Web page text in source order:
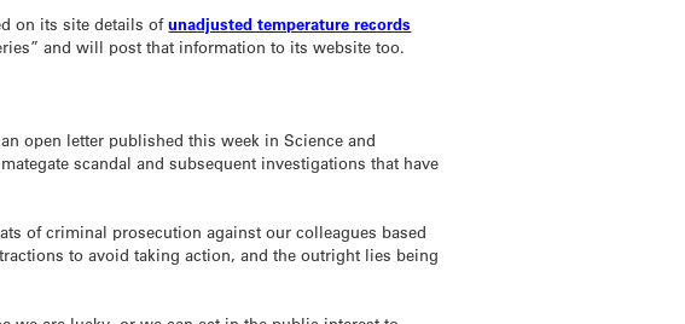
on its site details ofunadjusted temperature records
and will post that information to its website too.
open letter published this week in Science and
scandal and subsequent investigations that have
of criminal prosecution against our colleagues based
to avoid taking action, and the outright lies being